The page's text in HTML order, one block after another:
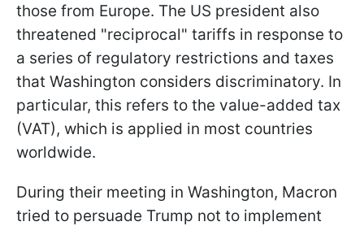
those from Europe. The US president also
threatened "reciprocal" tariffs in response to
a series of regulatory restrictions and taxes
that Washington considers discriminatory. In
particular, this refers to the value-added tax
(VAT), which is applied in most countries
worldwide.
During their meeting in Washington, Macron
tried to persuade Trump not to implement